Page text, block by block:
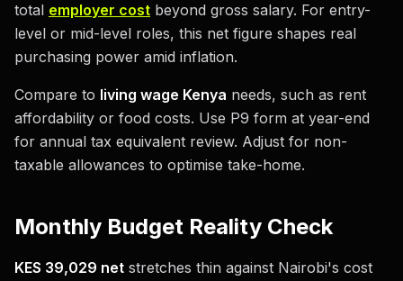
total employer cost beyond gross salary. For entry-
level or mid-level roles, this net figure shapes real
purchasing power amid inflation.
Compare to living wage Kenya needs, such as rent
affordability or food costs. Use P9 form at year-end
for annual tax equivalent review. Adjust for non-
taxable allowances to optimise take-home.
Monthly Budget Reality Check
KES 39,029 net stretches thin against Nairobi's cost